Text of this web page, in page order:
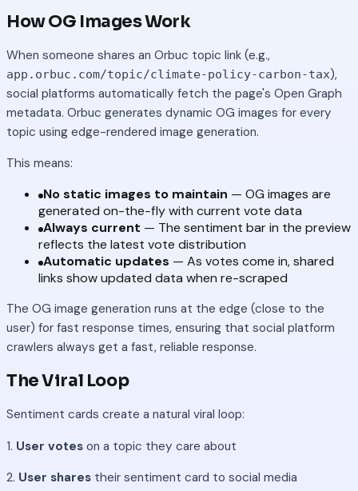
How OG Images Work
When someone shares an Orbuc topic link (e.g.,
app.orbuc.com/topic/climate-policy-carbon-tax),
social platforms automatically fetch the page's Open Graph
metadata. Orbuc generates dynamic OG images for every
topic using edge-rendered image generation.
This means:
No static images to maintain — OG images are
generated on-the-fly with current vote data
Always current — The sentiment bar in the preview
reflects the latest vote distribution
Automatic updates — As votes come in, shared
links show updated data when re-scraped
The OG image generation runs at the edge (close to the
user) for fast response times, ensuring that social platform
crawlers always get a fast, reliable response.
The Viral Loop
Sentiment cards create a natural viral loop:
1. User votes on a topic they care about
2. User shares their sentiment card to social media